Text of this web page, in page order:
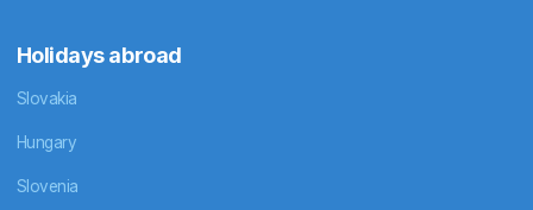
Holidays abroad
Slovakia
Hungary
Slovenia